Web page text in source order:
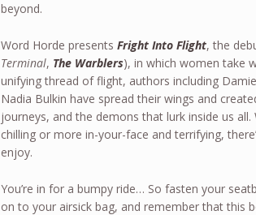
beyond.
Word Horde presentsFright Into Flight, the
Terminal, The Warblers), in which women take
unifying thread of flight, authors including
Nadia Bulkin have spread their wings and
journeys, and the demons that lurk inside us
chilling or more in-your-face and terrifying,
enjoy.
You’re in for a bumpy ride… So fasten your
on to your airsick bag, and remember that this